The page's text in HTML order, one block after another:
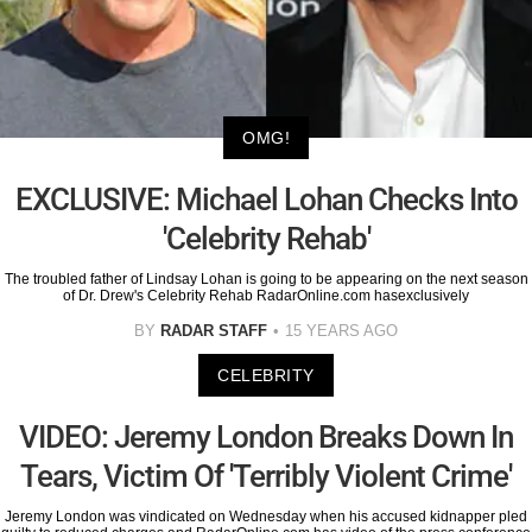
OMG!
EXCLUSIVE: Michael Lohan Checks Into
'Celebrity Rehab'
The troubled father of Lindsay Lohan is going to be appearing on the next season
of Dr. Drew's Celebrity Rehab RadarOnline.com hasexclusively
BY RADAR STAFF 15 YEARS AGO
CELEBRITY
VIDEO: Jeremy London Breaks Down In
Tears, Victim Of 'Terribly Violent Crime'
Jeremy London was vindicated on Wednesday when his accused kidnapper pled